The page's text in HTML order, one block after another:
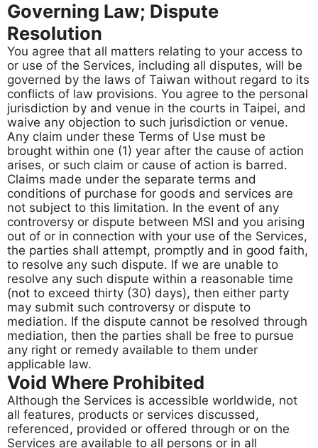
Governing Law; Dispute
Resolution
You agree that all matters relating to your access to
or use of the Services, including all disputes, will be
governed by the laws of Taiwan without regard to its
conflicts of law provisions. You agree to the personal
jurisdiction by and venue in the courts in Taipei, and
waive any objection to such jurisdiction or venue.
Any claim under these Terms of Use must be
brought within one (1) year after the cause of action
arises, or such claim or cause of action is barred.
Claims made under the separate terms and
conditions of purchase for goods and services are
not subject to this limitation. In the event of any
controversy or dispute between MSI and you arising
out of or in connection with your use of the Services,
the parties shall attempt, promptly and in good faith,
to resolve any such dispute. If we are unable to
resolve any such dispute within a reasonable time
(not to exceed thirty (30) days), then either party
may submit such controversy or dispute to
mediation. If the dispute cannot be resolved through
mediation, then the parties shall be free to pursue
any right or remedy available to them under
applicable law.
Void Where Prohibited
Although the Services is accessible worldwide, not
all features, products or services discussed,
referenced, provided or offered through or on the
Services are available to all persons or in all